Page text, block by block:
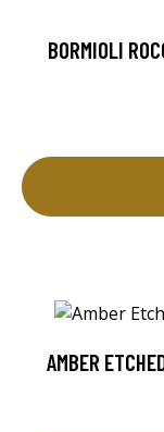
BORMIOLI
AMBER